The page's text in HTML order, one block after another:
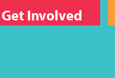
Get Involved